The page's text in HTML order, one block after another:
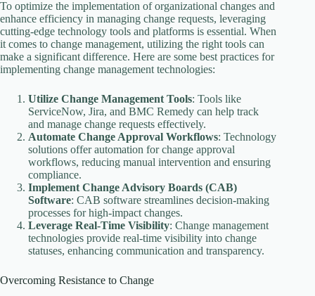
To optimize the implementation of organizational changes and
enhance efficiency in managing change requests, leveraging
cutting-edge technology tools and platforms is essential. When
it comes to change management, utilizing the right tools can
make a significant difference. Here are some best practices for
implementing change management technologies:
Utilize Change Management Tools: Tools like
ServiceNow, Jira, and BMC Remedy can help track
and manage change requests effectively.
Automate Change Approval Workflows: Technology
solutions offer automation for change approval
workflows, reducing manual intervention and ensuring
compliance.
Implement Change Advisory Boards (CAB)
Software: CAB software streamlines decision-making
processes for high-impact changes.
Leverage Real-Time Visibility: Change management
technologies provide real-time visibility into change
statuses, enhancing communication and transparency.
Overcoming Resistance to Change